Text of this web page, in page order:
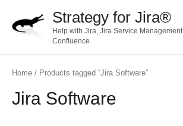
content
Strategy for Jira®
Help with Jira, Jira Service Management
Confluence
Home / Products tagged “Jira Software”
Jira Software